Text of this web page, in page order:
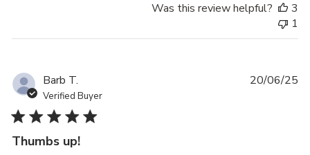
Was this review helpful?
3
1
Barb T.
Verified Buyer
Thumbs up!
20/06/25